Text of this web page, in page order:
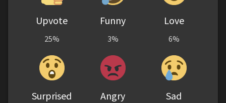
Upvote
25%
Funny
3%
Love
6%
Surprised Angry Sad